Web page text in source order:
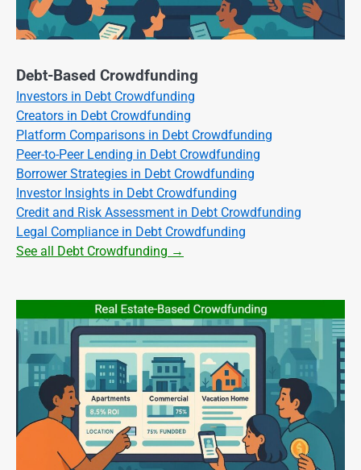
Debt-Based Crowdfunding
Investors in Debt Crowdfunding
Creators in Debt Crowdfunding
Platform Comparisons in Debt Crowdfunding
Peer-to-Peer Lending in Debt Crowdfunding
Borrower Strategies in Debt Crowdfunding
Investor Insights in Debt Crowdfunding
Credit and Risk Assessment in Debt Crowdfunding
Legal Compliance in Debt Crowdfunding
See all Debt Crowdfunding →